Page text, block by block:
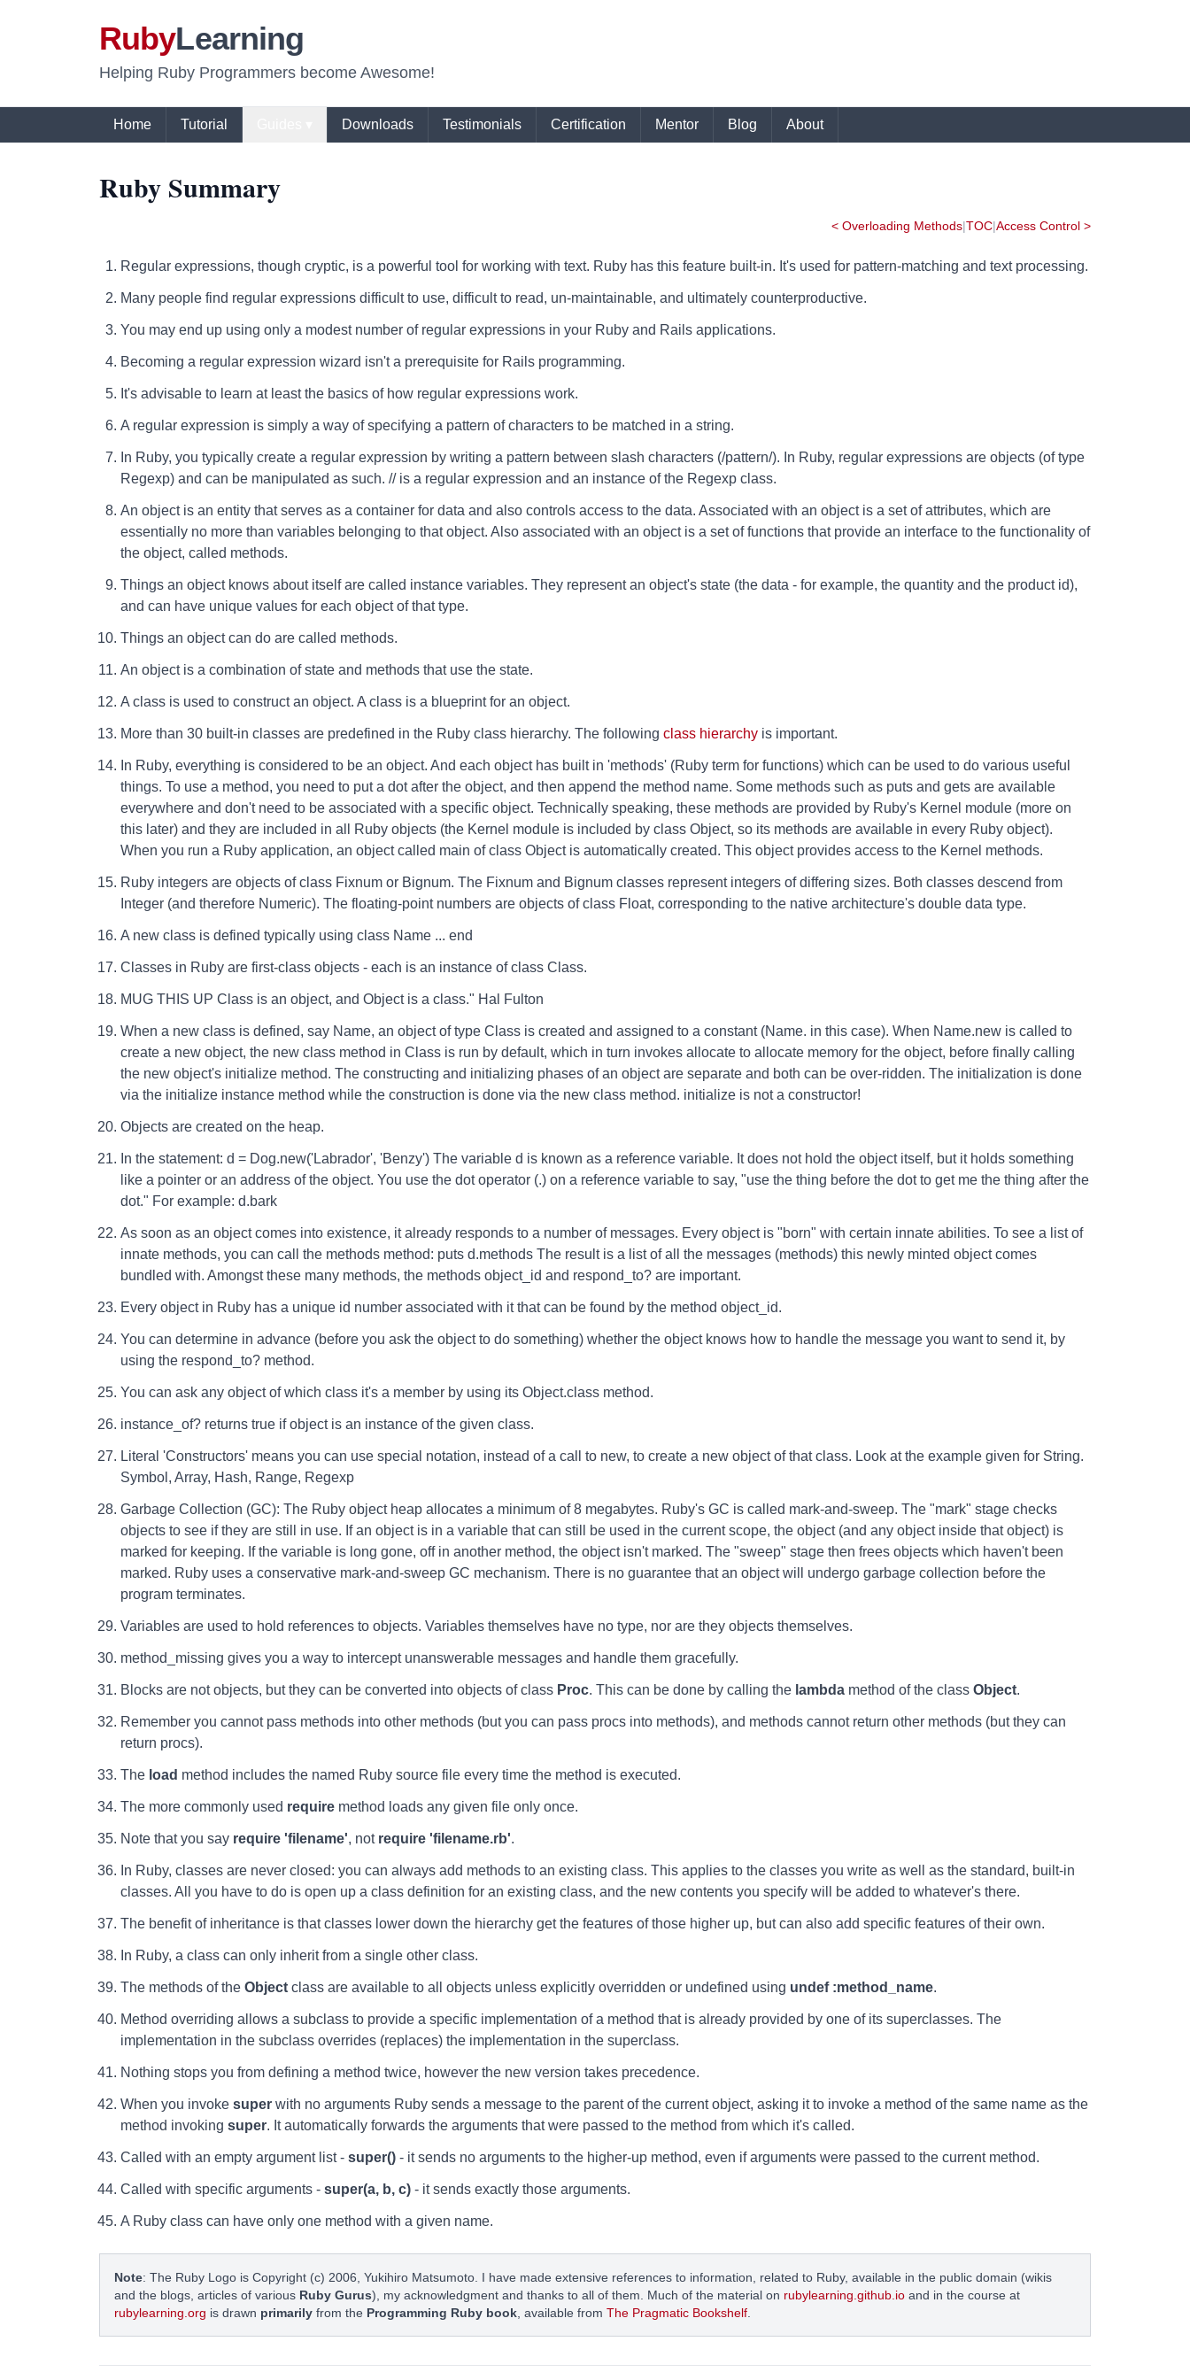
RubyLearning
Helping Ruby Programmers become Awesome!
Home Tutorial Downloads Testimonials Certification Mentor Blog About
Ruby Summary
< Overloading Methods|TOC|Access Control >
Regular expressions, though cryptic, is a powerful tool for working with text. Ruby has this feature built-in. It's used for pattern-matching and text processing.
Many people find regular expressions difficult to use, difficult to read, un-maintainable, and ultimately counterproductive.
You may end up using only a modest number of regular expressions in your Ruby and Rails applications.
Becoming a regular expression wizard isn't a prerequisite for Rails programming.
It's advisable to learn at least the basics of how regular expressions work.
A regular expression is simply a way of specifying a pattern of characters to be matched in a string.
In Ruby, you typically create a regular expression by writing a pattern between slash characters (/pattern/). In Ruby, regular expressions are objects (of type
Regexp) and can be manipulated as such. // is a regular expression and an instance of the Regexp class.
An object is an entity that serves as a container for data and also controls access to the data. Associated with an object is a set of attributes, which are
essentially no more than variables belonging to that object. Also associated with an object is a set of functions that provide an interface to the functionality of
the object, called methods.
Things an object knows about itself are called instance variables. They represent an object's state (the data - for example, the quantity and the product id),
and can have unique values for each object of that type.
Things an object can do are called methods.
An object is a combination of state and methods that use the state.
A class is used to construct an object. A class is a blueprint for an object.
More than 30 built-in classes are predefined in the Ruby class hierarchy. The following class hierarchy is important.
In Ruby, everything is considered to be an object. And each object has built in 'methods' (Ruby term for functions) which can be used to do various useful
things. To use a method, you need to put a dot after the object, and then append the method name. Some methods such as puts and gets are available
everywhere and don't need to be associated with a specific object. Technically speaking, these methods are provided by Ruby's Kernel module (more on
this later) and they are included in all Ruby objects (the Kernel module is included by class Object, so its methods are available in every Ruby object).
When you run a Ruby application, an object called main of class Object is automatically created. This object provides access to the Kernel methods.
Ruby integers are objects of class Fixnum or Bignum. The Fixnum and Bignum classes represent integers of differing sizes. Both classes descend from
Integer (and therefore Numeric). The floating-point numbers are objects of class Float, corresponding to the native architecture's double data type.
A new class is defined typically using class Name ... end
Classes in Ruby are first-class objects - each is an instance of class Class.
MUG THIS UP Class is an object, and Object is a class." Hal Fulton
When a new class is defined, say Name, an object of type Class is created and assigned to a constant (Name. in this case). When Name.new is called to
create a new object, the new class method in Class is run by default, which in turn invokes allocate to allocate memory for the object, before finally calling
the new object's initialize method. The constructing and initializing phases of an object are separate and both can be over-ridden. The initialization is done
via the initialize instance method while the construction is done via the new class method. initialize is not a constructor!
Objects are created on the heap.
In the statement: d = Dog.new('Labrador', 'Benzy') The variable d is known as a reference variable. It does not hold the object itself, but it holds something
like a pointer or an address of the object. You use the dot operator (.) on a reference variable to say, "use the thing before the dot to get me the thing after the
dot." For example: d.bark
As soon as an object comes into existence, it already responds to a number of messages. Every object is "born" with certain innate abilities. To see a list of
innate methods, you can call the methods method: puts d.methods The result is a list of all the messages (methods) this newly minted object comes
bundled with. Amongst these many methods, the methods object_id and respond_to? are important.
Every object in Ruby has a unique id number associated with it that can be found by the method object_id.
You can determine in advance (before you ask the object to do something) whether the object knows how to handle the message you want to send it, by
using the respond_to? method.
You can ask any object of which class it's a member by using its Object.class method.
instance_of? returns true if object is an instance of the given class.
Literal 'Constructors' means you can use special notation, instead of a call to new, to create a new object of that class. Look at the example given for String.
Symbol, Array, Hash, Range, Regexp
Garbage Collection (GC): The Ruby object heap allocates a minimum of 8 megabytes. Ruby's GC is called mark-and-sweep. The "mark" stage checks
objects to see if they are still in use. If an object is in a variable that can still be used in the current scope, the object (and any object inside that object) is
marked for keeping. If the variable is long gone, off in another method, the object isn't marked. The "sweep" stage then frees objects which haven't been
marked. Ruby uses a conservative mark-and-sweep GC mechanism. There is no guarantee that an object will undergo garbage collection before the
program terminates.
Variables are used to hold references to objects. Variables themselves have no type, nor are they objects themselves.
method_missing gives you a way to intercept unanswerable messages and handle them gracefully.
Blocks are not objects, but they can be converted into objects of class Proc. This can be done by calling the lambda method of the class Object.
Remember you cannot pass methods into other methods (but you can pass procs into methods), and methods cannot return other methods (but they can
return procs).
The load method includes the named Ruby source file every time the method is executed.
The more commonly used require method loads any given file only once.
Note that you say require 'filename', not require 'filename.rb'.
In Ruby, classes are never closed: you can always add methods to an existing class. This applies to the classes you write as well as the standard, built-in
classes. All you have to do is open up a class definition for an existing class, and the new contents you specify will be added to whatever's there.
The benefit of inheritance is that classes lower down the hierarchy get the features of those higher up, but can also add specific features of their own.
In Ruby, a class can only inherit from a single other class.
The methods of the Object class are available to all objects unless explicitly overridden or undefined using undef :method_name.
Method overriding allows a subclass to provide a specific implementation of a method that is already provided by one of its superclasses. The
implementation in the subclass overrides (replaces) the implementation in the superclass.
Nothing stops you from defining a method twice, however the new version takes precedence.
When you invoke super with no arguments Ruby sends a message to the parent of the current object, asking it to invoke a method of the same name as the
method invoking super. It automatically forwards the arguments that were passed to the method from which it's called.
Called with an empty argument list - super() - it sends no arguments to the higher-up method, even if arguments were passed to the current method.
Called with specific arguments - super(a, b, c) - it sends exactly those arguments.
A Ruby class can have only one method with a given name.
Note: The Ruby Logo is Copyright (c) 2006, Yukihiro Matsumoto. I have made extensive references to information, related to Ruby, available in the public domain (wikis
and the blogs, articles of various Ruby Gurus), my acknowledgment and thanks to all of them. Much of the material on rubylearning.github.io and in the course at
rubylearning.org is drawn primarily from the Programming Ruby book , available from The Pragmatic Bookshelf